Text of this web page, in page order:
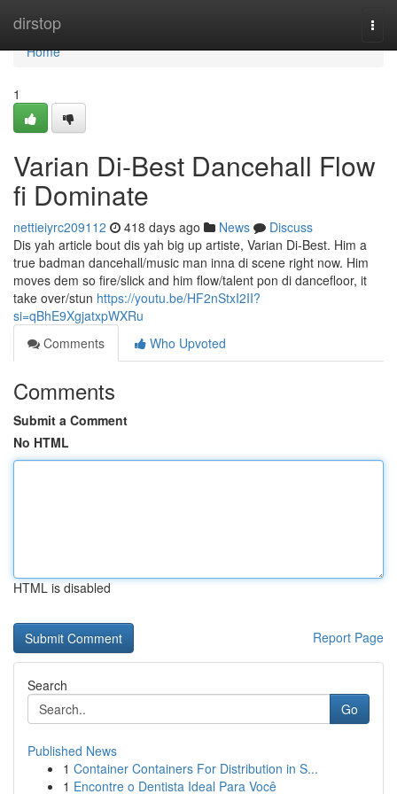
dirstop
Home
Home
1
Varian Di-Best Dancehall Flow
fi Dominate
nettieiyrc209112 418 days ago News
Discuss
Dis yah article bout dis yah big up artiste, Varian Di-Best. Him a
true badman dancehall/music man inna di scene right now. Him
moves dem so fire/slick and him flow/talent pon di dancefloor, it
take over/stun https://youtu.be/HF2nStxI2II?
si=qBhE9XgjatxpWXRu
Comments
Who Upvoted
Comments
Submit a Comment
No HTML
HTML is disabled
Report Page
Search
Go
Published News
1 Container Containers For Distribution in S...
1 Encontre o Dentista Ideal Para Você